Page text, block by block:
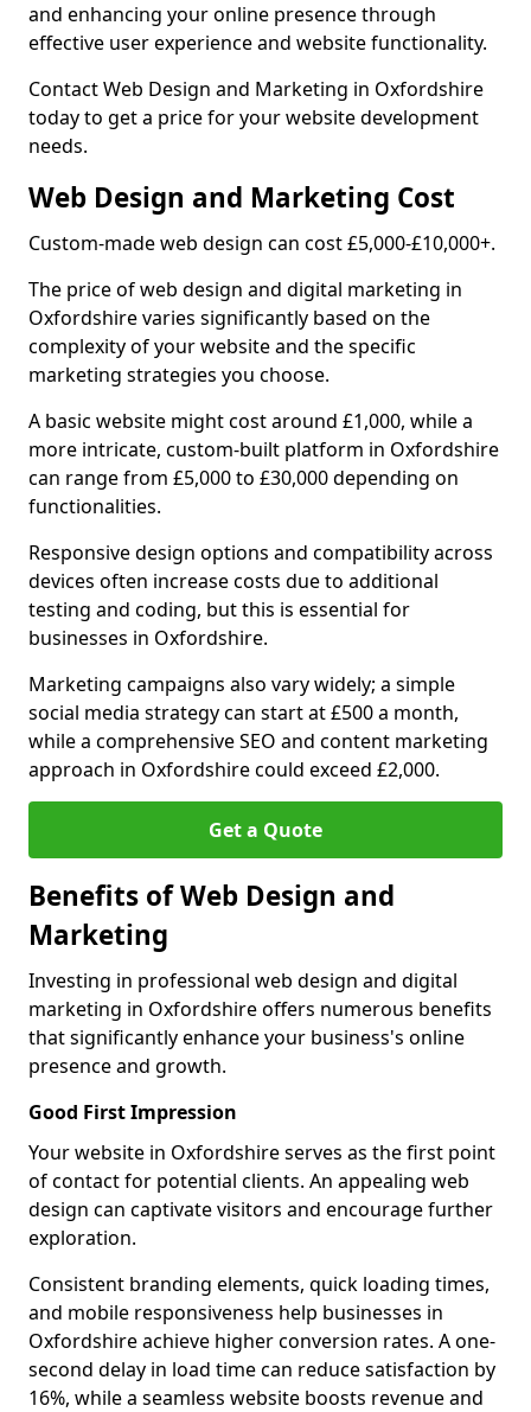
and enhancing your online presence through
effective user experience and website functionality.
Contact Web Design and Marketing in Oxfordshire
today to get a price for your website development
needs.
Web Design and Marketing Cost
Custom-made web design can cost £5,000-£10,000+.
The price of web design and digital marketing in
Oxfordshire varies significantly based on the
complexity of your website and the specific
marketing strategies you choose.
A basic website might cost around £1,000, while a
more intricate, custom-built platform in Oxfordshire
can range from £5,000 to £30,000 depending on
functionalities.
Responsive design options and compatibility across
devices often increase costs due to additional
testing and coding, but this is essential for
businesses in Oxfordshire.
Marketing campaigns also vary widely; a simple
social media strategy can start at £500 a month,
while a comprehensive SEO and content marketing
approach in Oxfordshire could exceed £2,000.
Get a Quote
Benefits of Web Design and
Marketing
Investing in professional web design and digital
marketing in Oxfordshire offers numerous benefits
that significantly enhance your business's online
presence and growth.
Good First Impression
Your website in Oxfordshire serves as the first point
of contact for potential clients. An appealing web
design can captivate visitors and encourage further
exploration.
Consistent branding elements, quick loading times,
and mobile responsiveness help businesses in
Oxfordshire achieve higher conversion rates. A one-
second delay in load time can reduce satisfaction by
16%, while a seamless website boosts revenue and